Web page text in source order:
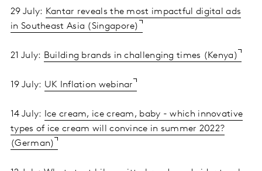
29 July: Kantar reveals the most impactful digital ads
in Southeast Asia (Singapore)
21 July: Building brands in challenging times (Kenya)
19 July: UK Inflation webinar
14 July:
Ice cream, ice cream, baby - which innovative
types of ice cream will convince in summer 2022?
(German)